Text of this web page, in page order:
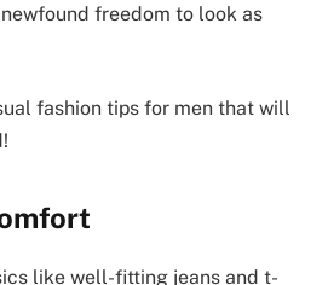
freedom to look as
fashion tips for men that will
like well-fitting jeans and t-